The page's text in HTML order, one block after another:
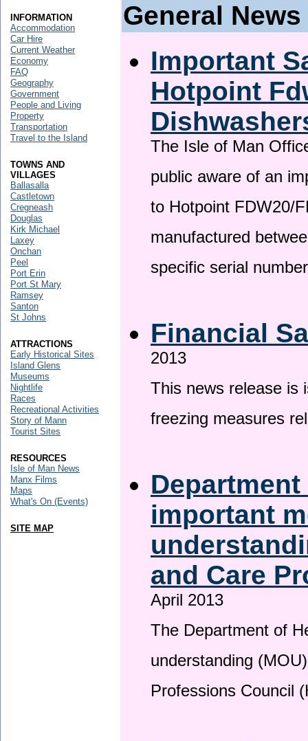
General News
Important
Hotpoint
The Isle of Man
public aware of an
to Hotpoint FDW20/
manufactured
specific serial
Financial
2013
This news release is
freezing measures
important
and Care
April 2013
The Department of
understanding
Professions Council
INFORMATION
Accommodation
Car Hire
Current Weather
Economy
FAQ
Geography
Government
People and Living
Property
Transportation
Travel to the Island
TOWNS AND
VILLAGES
Ballasalla
Castletown
Cregneash
Douglas
Kirk Michael
Laxey
Onchan
Peel
Port Erin
Port St Mary
Ramsey
Santon
St Johns
ATTRACTIONS
Early Historical Sites
Island Glens
Museums
Nightlife
Races
Recreational Activities
Story of Mann
Tourist Sites
RESOURCES
Isle of Man News
Manx Films
Maps
What's On (Events)
SITE MAP